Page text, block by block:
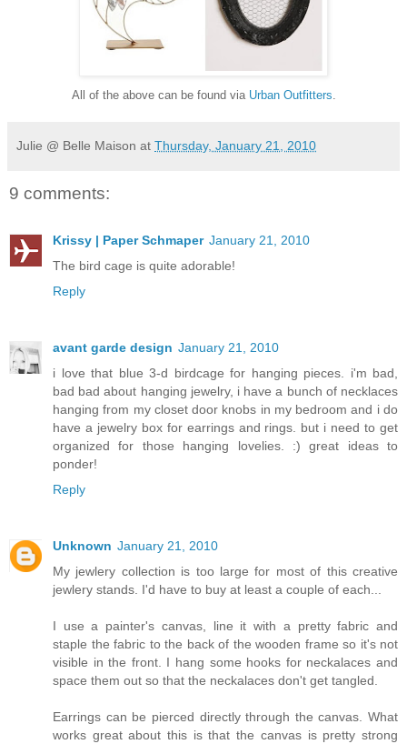
All of the above can be found via Urban Outfitters
Julie @ Belle Maison at Thursday, January 21, 2010
9 comments:
Krissy | Paper Schmaper January 21, 2010
The bird cage is quite adorable!
Reply
avant garde design January 21, 2010
i love that blue 3-d birdcage for hanging pieces. i'm bad,
bad bad about hanging jewelry, i have a bunch of necklaces
hanging from my closet door knobs in my bedroom and i do
have a jewelry box for earrings and rings. but i need to get
organized for those hanging lovelies. :) great ideas to
ponder!
Reply
Unknown January 21, 2010
My jewlery collection is too large for most of this creative
jewlery stands. I'd have to buy at least a couple of each...
I use a painter's canvas, line it with a pretty fabric and
staple the fabric to the back of the wooden frame so it's not
visible in the front. I hang some hooks for neckalaces and
space them out so that the neckalaces don't get tangled.
Earrings can be pierced directly through the canvas. What
works great about this is that the canvas is pretty strong